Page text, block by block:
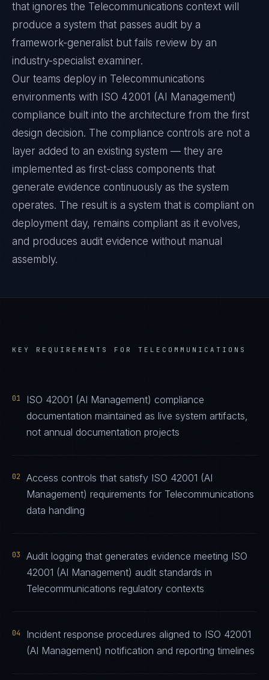
that ignores the Telecommunications context will
produce a system that passes audit by a
framework-generalist but fails review by an
industry-specialist examiner.
Our teams deploy in Telecommunications
environments with ISO 42001 (AI Management)
compliance built into the architecture from the first
design decision. The compliance controls are not a
layer added to an existing system — they are
implemented as first-class components that
generate evidence continuously as the system
operates. The result is a system that is compliant on
deployment day, remains compliant as it evolves,
and produces audit evidence without manual
assembly.
KEY REQUIREMENTS FOR TELECOMMUNICATIONS
01
ISO 42001 (AI Management) compliance
documentation maintained as live system artifacts,
not annual documentation projects
02
Access controls that satisfy ISO 42001 (AI
Management) requirements for Telecommunications
data handling
03
Audit logging that generates evidence meeting ISO
42001 (AI Management) audit standards in
Telecommunications regulatory contexts
04
Incident response procedures aligned to ISO 42001
(AI Management) notification and reporting timelines